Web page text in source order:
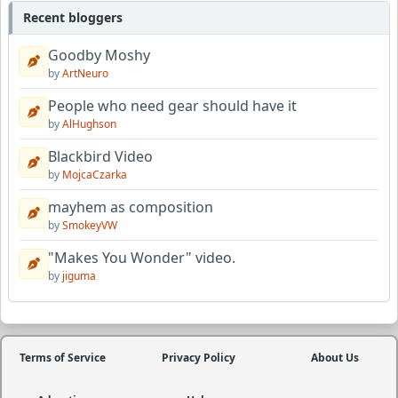
Recent bloggers
Goodby Moshy
byArtNeuro
People who need gear should have it
byAlHughson
Blackbird Video
by MojcaCzarka
mayhem as composition
bySmokeyVW
"Makes You Wonder" video.
by jiguma
Terms of Service Privacy Policy About Us